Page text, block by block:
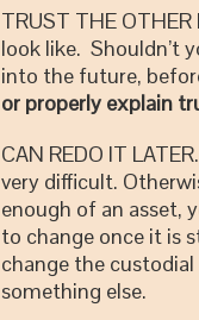
TRUST THE
look like. Shouldn’t
into the future,
or properly explain
CAN REDO IT
very difficult.
enough of an asset,
to change once it is
change the
something else.